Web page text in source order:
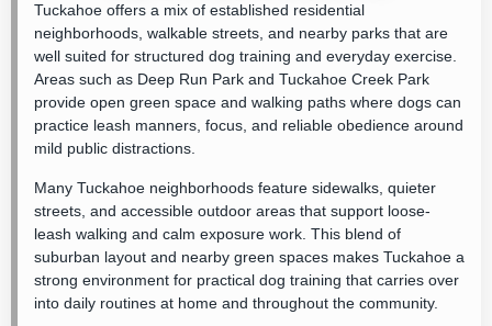
Tuckahoe offers a mix of established residential
neighborhoods, walkable streets, and nearby parks that are
well suited for structured dog training and everyday exercise.
Areas such as Deep Run Park and Tuckahoe Creek Park
provide open green space and walking paths where dogs can
practice leash manners, focus, and reliable obedience around
mild public distractions.
Many Tuckahoe neighborhoods feature sidewalks, quieter
streets, and accessible outdoor areas that support loose-
leash walking and calm exposure work. This blend of
suburban layout and nearby green spaces makes Tuckahoe a
strong environment for practical dog training that carries over
into daily routines at home and throughout the community.